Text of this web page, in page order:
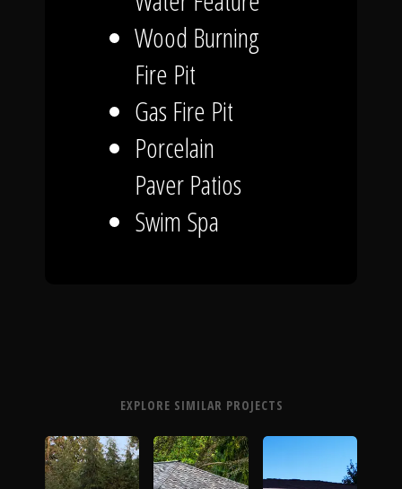
Wood Burning
Fire Pit
Gas Fire Pit
Porcelain
Paver Patios
Swim Spa
EXPLORE SIMILAR PROJECTS